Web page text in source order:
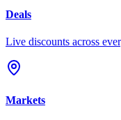
Deals
Live discounts across
Markets